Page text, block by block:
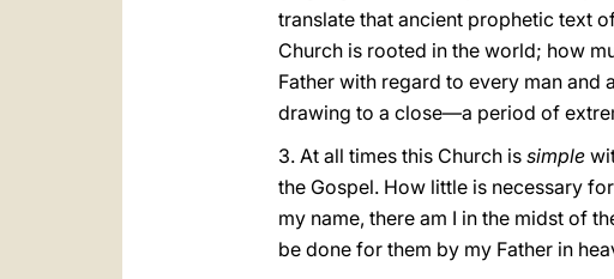
translate that ancient prophetic text
Church is rooted in the world; how
Father with regard to every man
drawing to a close—a period of
3. At all times this Church is simple
the Gospel. How little is necessary
my name, there am I in the midst of
be done for them by my Father in